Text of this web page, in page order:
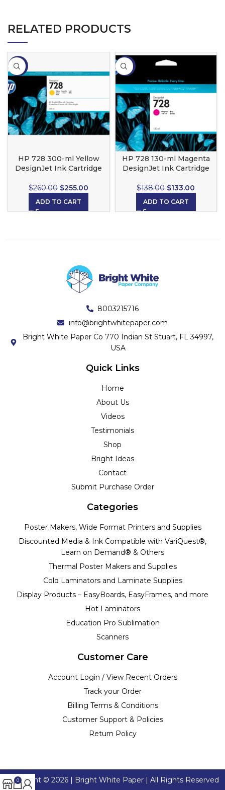
RELATED PRODUCTS
-2%
HP 728 300-ml Yellow
DesignJet Ink Cartridge
$260.00 $255.00
ADD TO CART
-4%
HP 728 130-ml Magenta
DesignJet Ink Cartridge
$138.00 $133.00
ADD TO CART
8003215716
info@brightwhitepaper.com
Bright White Paper Co 770 Indian St Stuart, FL 34997,
USA
Quick Links
Home
About Us
Videos
Testimonials
Shop
Bright Ideas
Contact
Submit Purchase Order
Categories
Poster Makers, Wide Format Printers and Supplies
Discounted Media & Ink Compatible with VariQuest®,
Learn on Demand® & Others
Thermal Poster Makers and Supplies
Cold Laminators and Laminate Supplies
Display Products – EasyBoards, EasyFrames, and more
Hot Laminators
Education Pro Sublimation
Scanners
Customer Care
Account Login / View Recent Orders
Track your Order
Billing Terms & Conditions
Customer Support & Policies
Return Policy
Copyright © 2026| Bright White Paper | All Rights Reserved
0